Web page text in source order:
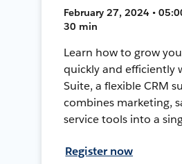
February 27, 2024 •
30 min
Learn how to grow
quickly and efficiently
Suite, a flexible CRM
combines marketing,
service tools into a
Register now